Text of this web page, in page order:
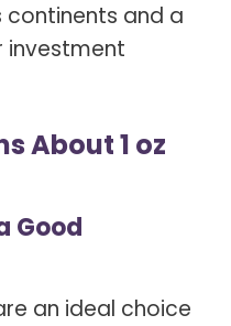
and a
investment
About 1 oz
Good
an ideal choice